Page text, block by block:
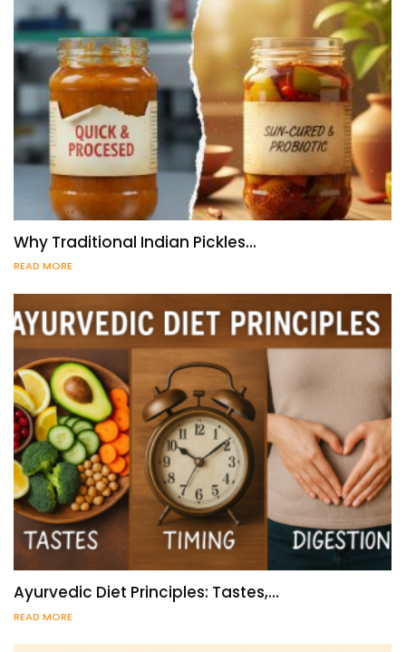
Why Traditional Indian Pickles…
READ MORE
Ayurvedic Diet Principles: Tastes,…
READ MORE